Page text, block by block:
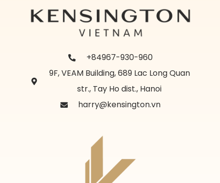
+84967-930-960
9F, VEAM Building, 689 Lac Long Quan
str., Tay Ho dist., Hanoi
harry@kensington.vn